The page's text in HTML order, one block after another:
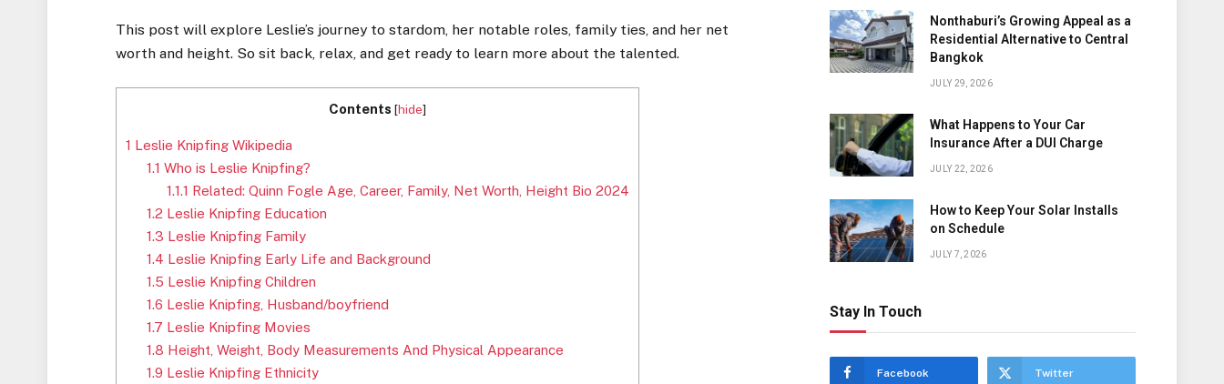
This post will explore Leslie’s journey to stardom, her notable roles, family ties, and her net
worth and height. So sit back, relax, and get ready to learn more about the talented.
Contents [hide]
1 Leslie Knipfing Wikipedia
1.1 Who is Leslie Knipfing?
1.1.1 Related: Quinn Fogle Age, Career, Family, Net Worth, Height Bio 2024
1.2 Leslie Knipfing Education
1.3 Leslie Knipfing Family
1.4 Leslie Knipfing Early Life and Background
1.5 Leslie Knipfing Children
1.6 Leslie Knipfing, Husband/boyfriend
1.7 Leslie Knipfing Movies
1.8 Height, Weight, Body Measurements And Physical Appearance
1.9 Leslie Knipfing Ethnicity
Nonthaburi’s Growing Appeal as a
Residential Alternative to Central
Bangkok
JULY 29, 2026
What Happens to Your Car
Insurance After a DUI Charge
JULY 22, 2026
How to Keep Your Solar Installs
on Schedule
JULY 7, 2026
Stay In Touch
Facebook Twitter